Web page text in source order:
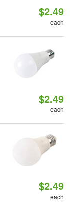
$2.49
each
$2.49
each
$2.49
each